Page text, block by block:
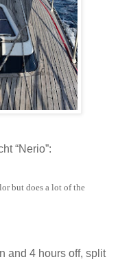
“Nerio”:
but does a lot of the
and 4 hours off, split